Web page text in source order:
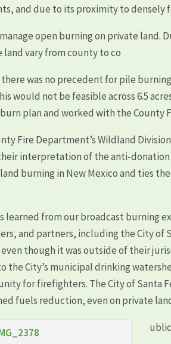
and due to its proximity to densely
open burning on private land.
vary from county to co
there was no precedent for pile
would not be feasible across 6.5
plan and worked with the County
Fire Department’s Wildland
interpretation of the anti-
burning in New Mexico and ties
from our broadcast burning
and partners, including the City of
even though it was outside of their
the City’s municipal drinking
for firefighters. The City of Santa
fuels reduction, even on private